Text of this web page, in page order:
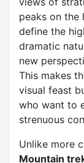
peaks on the
define the
dramatic
new
This makes
visual feast
who want to
strenuous
Unlike more
Mountain